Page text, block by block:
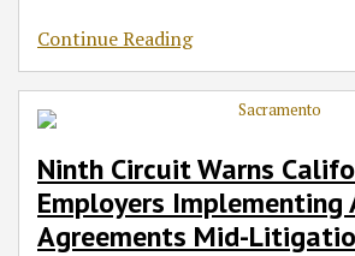
Continue Reading
Ninth Circuit Warns
Employers
Agreements Mid-